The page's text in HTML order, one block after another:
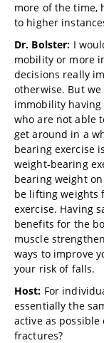
more of the time,
to higher
Dr. Bolster: I
mobility or more
decisions really
otherwise. But
immobility having
who are not able
get around in a
bearing exercise
weight-bearing
bearing weight
be lifting weights
exercise. Having
benefits for the
muscle
ways to improve
your risk of falls.
Host: For
essentially the
active as
fractures?